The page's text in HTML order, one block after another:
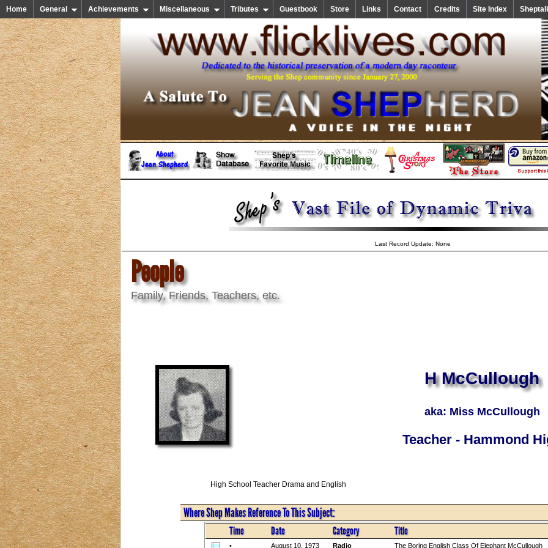
Home General Achievements Miscellaneous Tributes Guestbook Store Links Contact Credits Site Index
Last Record Update: None
People
Family, Friends, Teachers, etc.
H McCullough
aka: Miss McCullough
Teacher - Hammond
High School Teacher Drama and English
Where Shep Makes Reference To This Subject:
Time Date Category Title
• August 10, 1973 Radio The Boring English Class Of Elephant McCullough